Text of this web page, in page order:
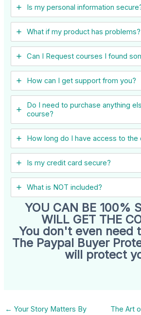
Is my personal information
What if my product has problems?
Can I ​Request courses I found
How can I get support from you?
Do I need to purchase anything
course?
How long do I have access to the
Is my credit card secure?
What is NOT included?
YOU CAN BE 100%
WILL GET THE
You don't even need
The Paypal Buyer
will protect
← Your Story Matters By The Art